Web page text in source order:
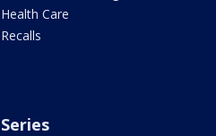
Health Care
Recalls
Series